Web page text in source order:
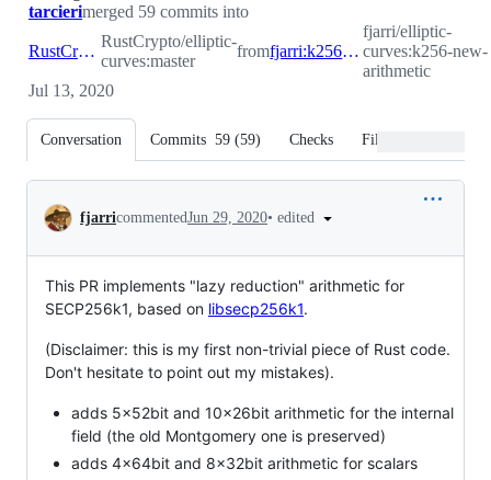
tarcierimerged 59 commits into
RustCrypto:master
RustCrypto/elliptic-
curves:master
from fjarri:k256-new-arithmetic
fjarri/elliptic-
curves:k256-new-
arithmetic
Jul 13, 2020
Conversation Commits 59 (59) Checks Files changed
Conversation
fjarricommentedJun 29, 2020• edited
This PR implements "lazy reduction" arithmetic for
SECP256k1, based on libsecp256k1.
(Disclaimer: this is my first non-trivial piece of Rust code.
Don't hesitate to point out my mistakes).
adds 5x52bit and 10x26bit arithmetic for the internal
field (the old Montgomery one is preserved)
adds 4x64bit and 8x32bit arithmetic for scalars